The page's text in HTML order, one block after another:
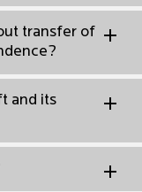
transfer of
and its